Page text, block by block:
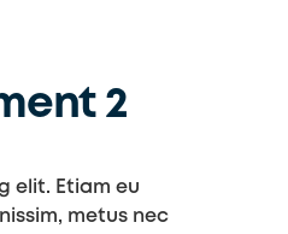
2
elit. Etiam eu
metus nec